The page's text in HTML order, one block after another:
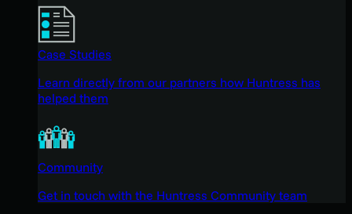
Case Studies
Learn directly from our partners how Huntress has
helped them
Community
Get in touch with the Huntress Community team